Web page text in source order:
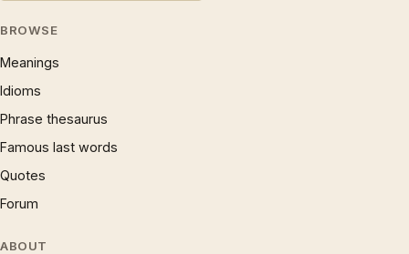
BROWSE
Meanings
Idioms
Phrase thesaurus
Famous last words
Quotes
Forum
ABOUT